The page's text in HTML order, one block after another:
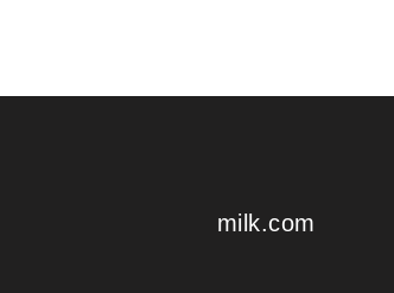
milk.com
milk.com